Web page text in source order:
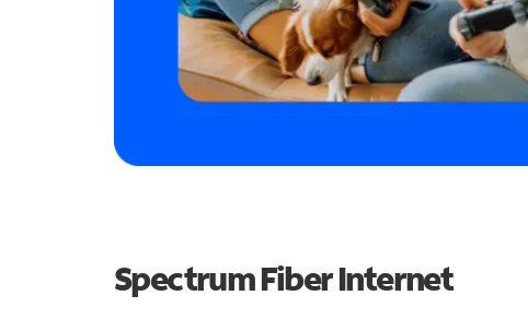
Spectrum Fiber Internet